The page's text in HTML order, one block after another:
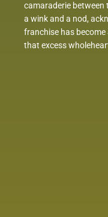
camaraderie between
a wink and a nod,
franchise has
that excess